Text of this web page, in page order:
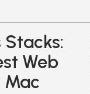
Stacks:
Web
Mac